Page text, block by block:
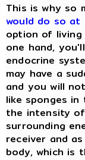
This is why so
would do so at
option of living
one hand,
endocrine
may have a
and you will
like sponges
the intensity
surrounding
receiver and
body, which is